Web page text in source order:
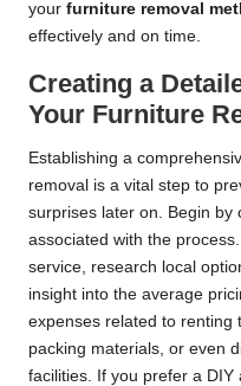
your furniture removal
effectively and on time.
Creating a
Your Furniture
Establishing a
removal is a vital step to
surprises later on. Begin by
associated with the
service, research local
insight into the average
expenses related to renting
packing materials, or even
facilities. If you prefer a